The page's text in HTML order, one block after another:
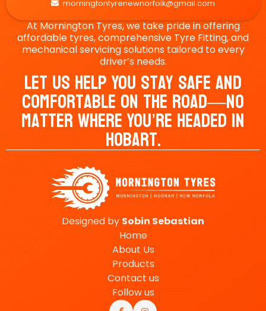
 morningtontyrenewnorfolk@gmail.com
At Mornington Tyres, we take pride in offering
affordable tyres, comprehensive Tyre Fitting, and
mechanical servicing solutions tailored to every
driver’s needs.
Let Us Help You Stay Safe And
Comfortable On The Road—No
Matter Where You’re Headed In
Hobart.
Designed by Sobin Sebastian
Home
About Us
Products
Contact us
Follow us